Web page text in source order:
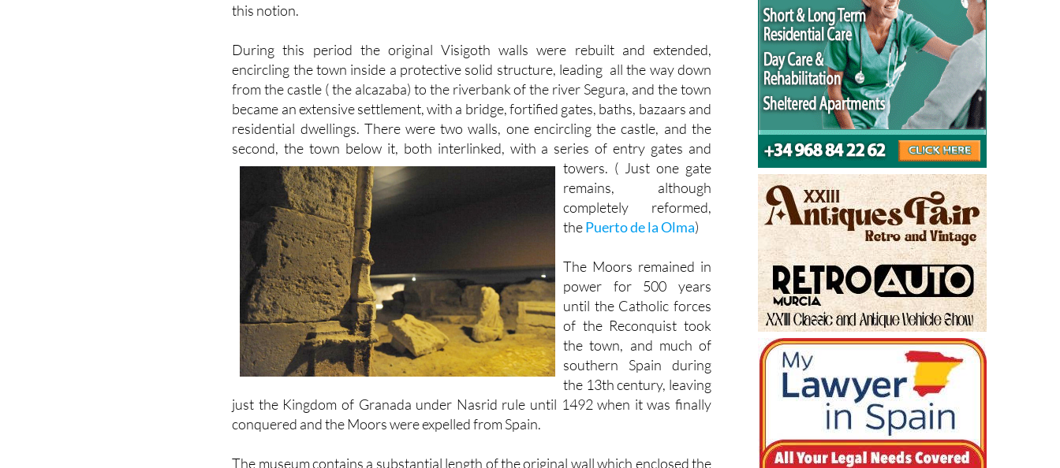
During this period the original Visigoth walls were rebuilt and extended,
encircling the town inside a protective solid structure, leading all the way down
from the castle ( the alcazaba) to the riverbank of the river Segura, and the town
became an extensive settlement, with a bridge, fortified gates, baths, bazaars and
residential dwellings. There were two walls, one encircling the castle, and the
second, the town below it, both interlinked, with a series of entry gates and
towers. ( Just one gate
remains, although
completely reformed,
thePuerto de la Olma)
The Moors remained in
power for 500 years
until the Catholic forces
of the Reconquist took
the town, and much of
southern Spain during
the 13th century, leaving
just the Kingdom of Granada under Nasrid rule until 1492 when it was finally
conquered and the Moors were expelled from Spain.
The museum contains a substantial length of the original wall which enclosed the
town, dating from the middle of the 12th century to the middle of the 13th when